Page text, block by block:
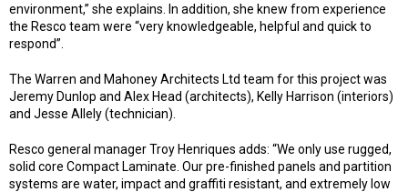
environment,” she explains. In addition, she knew from experience
the Resco team were “very knowledgeable, helpful and quick to
respond”.
The Warren and Mahoney Architects Ltd team for this project was
Jeremy Dunlop and Alex Head (architects), Kelly Harrison (interiors)
and Jesse Allely (technician).
Resco general manager Troy Henriques adds: “We only use rugged,
solid core Compact Laminate. Our pre-finished panels and partition
systems are water, impact and graffiti resistant, and extremely low